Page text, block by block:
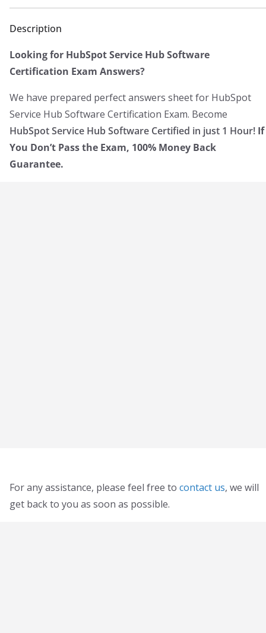
Description
Looking for HubSpot Service Hub Software
Certification Exam Answers?
We have prepared perfect answers sheet for HubSpot
Service Hub Software Certification Exam. Become
HubSpot Service Hub Software Certified in just 1 Hour! If
You Don’t Pass the Exam, 100% Money Back
Guarantee.
For any assistance, please feel free to contact us, we will
get back to you as soon as possible.